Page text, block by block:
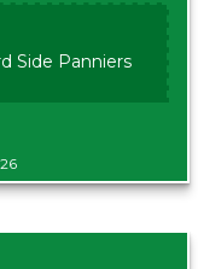
Side Panniers